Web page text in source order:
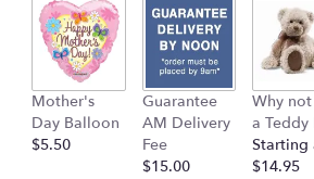
Mother's
Day Balloon
$5.50
Guarantee
AM Delivery
Fee
$15.00
Why
a Teddy
Starting
$14.95